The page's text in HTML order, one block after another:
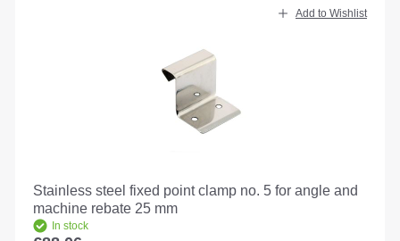
Add to Wishlist
Stainless steel fixed point clamp no. 5 for angle and
machine rebate 25 mm
In stock